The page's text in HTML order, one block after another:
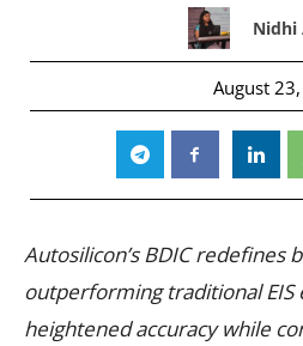
Nidhi
August
Autosilicon’s BDIC redefines
outperforming traditional
heightened accuracy while